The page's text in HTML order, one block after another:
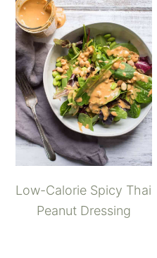
Low-Calorie Spicy Thai
Peanut Dressing